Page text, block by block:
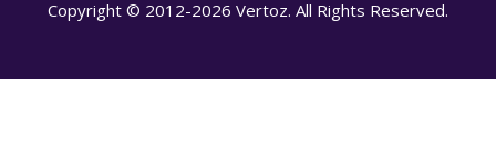
Copyright © 2012-2026 Vertoz. All Rights Reserved.